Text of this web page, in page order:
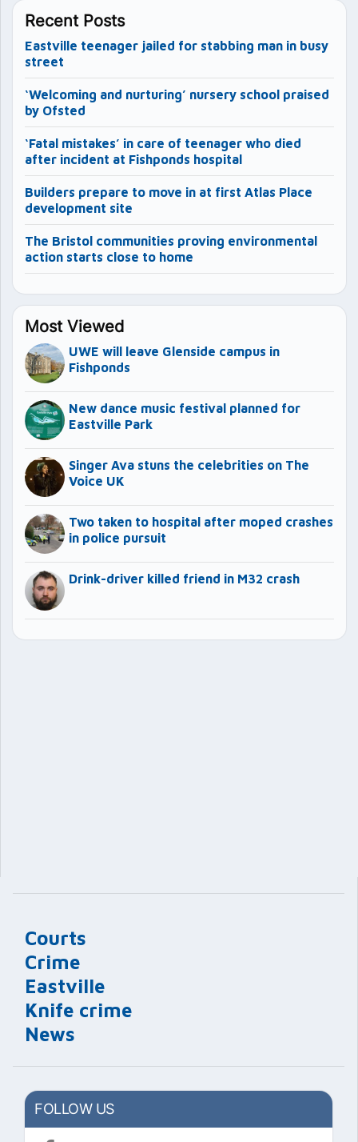
Courts
Crime
Eastville
Knife crime
News
FOLLOW US
Recent Posts
Eastville teenager jailed for stabbing man in busy
street
‘Welcoming and nurturing’ nursery school praised
by Ofsted
‘Fatal mistakes’ in care of teenager who died
after incident at Fishponds hospital
Builders prepare to move in at first Atlas Place
development site
The Bristol communities proving environmental
action starts close to home
Most Viewed
UWE will leave Glenside campus in
Fishponds
New dance music festival planned for
Eastville Park
Singer Ava stuns the celebrities on The
Voice UK
Two taken to hospital after moped crashes
in police pursuit
Drink-driver killed friend in M32 crash